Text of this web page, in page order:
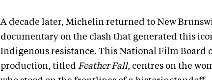
A decade later, Michelin returned to New
documentary on the clash that generated this
Indigenous resistance. This National Film Board
production, titled Feather Fall, centres on the